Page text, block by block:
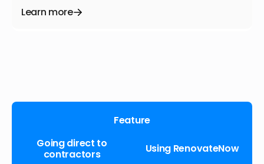
Learn more
Feature
Going direct to
contractors
Using RenovateNow